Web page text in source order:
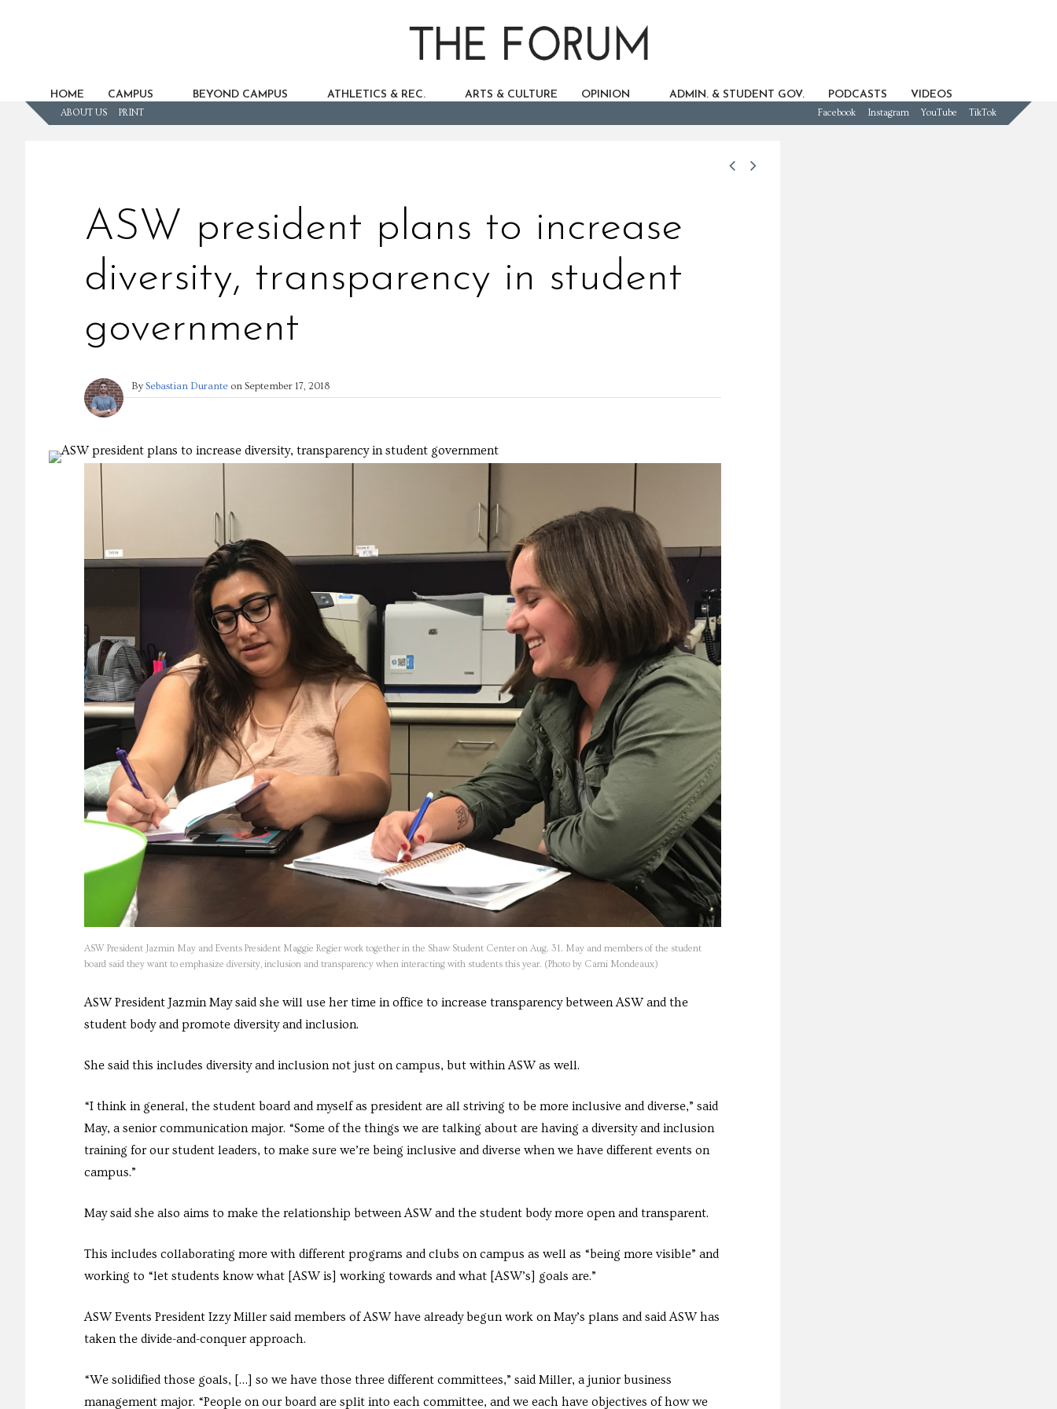
HOME CAMPUS BEYOND CAMPUS ATHLETICS & REC. ARTS & CULTURE OPINION ADMIN. & STUDENT GOV. PODCASTS VIDEOS
ABOUT US PRINT Facebook Instagram YouTube TikTok
ASW president plans to increase
diversity, transparency in student
government
By Sebastian Durante on September 17, 2018
ASW President Jazmin May and Events President Maggie Regier work together in the Shaw Student Center on Aug. 31. May and members of the student
board said they want to emphasize diversity, inclusion and transparency when interacting with students this year. (Photo by Cami Mondeaux)
ASW President Jazmin May said she will use her time in office to increase transparency between ASW and the
student body and promote diversity and inclusion.
She said this includes diversity and inclusion not just on campus, but within ASW as well.
“I think in general, the student board and myself as president are all striving to be more inclusive and diverse,” said
May, a senior communication major. “Some of the things we are talking about are having a diversity and inclusion
training for our student leaders, to make sure we’re being inclusive and diverse when we have different events on
campus.”
May said she also aims to make the relationship between ASW and the student body more open and transparent.
This includes collaborating more with different programs and clubs on campus as well as “being more visible” and
working to “let students know what [ASW is] working towards and what [ASW’s] goals are.”
ASW Events President Izzy Miller said members of ASW have already begun work on May’s plans and said ASW has
taken the divide-and-conquer approach.
“We solidified those goals, […] so we have those three different committees,” said Miller, a junior business
management major. “People on our board are split into each committee, and we each have objectives of how we